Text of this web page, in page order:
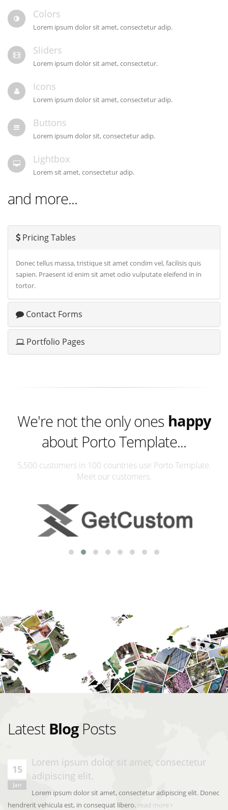
Colors
Lorem ipsum dolor sit amet, consectetur adip.
Sliders
Lorem ipsum dolor sit amet, consectetur.
Icons
Lorem ipsum dolor sit amet, consectetur adip.
Buttons
Lorem ipsum dolor sit, consectetur adip.
Lightbox
Lorem sit amet, consectetur adip.
and more...
Pricing Tables
Donec tellus massa, tristique sit amet condim vel, facilisis quis
sapien. Praesent id enim sit amet odio vulputate eleifend in in
tortor.
Contact Forms
Portfolio Pages
We're not the only ones happy
excited
about Porto Template...
5,500 customers in 100 countries use Porto Template.
Meet our customers.
Latest BlogPosts
15
Jan
Lorem ipsum dolor sit amet, consectetur
adipiscing elit.
Lorem ipsum dolor sit amet, consectetur adipiscing elit. Donec
hendrerit vehicula est, in consequat libero. read more